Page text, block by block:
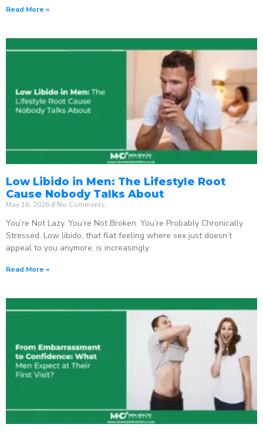
Read More »
Low Libido in Men: The Lifestyle Root
Cause Nobody Talks About
May 16, 2026 No Comments
You’re Not Lazy. You’re Not Broken. You’re Probably Chronically
Stressed. Low libido, that flat feeling where sex just doesn’t
appeal to you anymore, is increasingly
Read More »